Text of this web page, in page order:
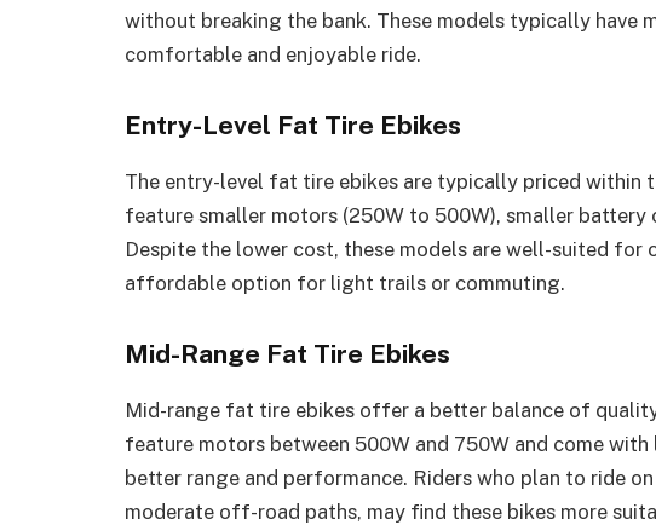
without breaking the bank. These models typically have
comfortable and enjoyable ride.
Entry-Level Fat Tire Ebikes
The entry-level fat tire ebikes are typically priced within
feature smaller motors (250W to 500W), smaller battery
Despite the lower cost, these models are well-suited for
affordable option for light trails or commuting.
Mid-Range Fat Tire Ebikes
Mid-range fat tire ebikes offer a better balance of
feature motors between 500W and 750W and come
better range and performance. Riders who plan to ride
moderate off-road paths, may find these bikes more